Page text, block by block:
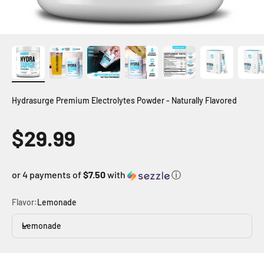
Hydrasurge Premium Electrolytes Powder - Naturally Flavored
Sale price
$29.99
or 4 payments of$7.50with ⓘ
Flavor:Lemonade
Lemonade